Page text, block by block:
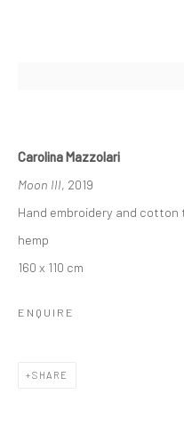
CAROLINA MAZZOLARI
20 SEPTEMBER - 25
WORKS
Manage cookies
SITE BY ARTLOGIC
Carolina Mazzolari
Moon III, 2019
Hand embroidery and
hemp
160 x 110 cm
ENQUIRE
SHARE